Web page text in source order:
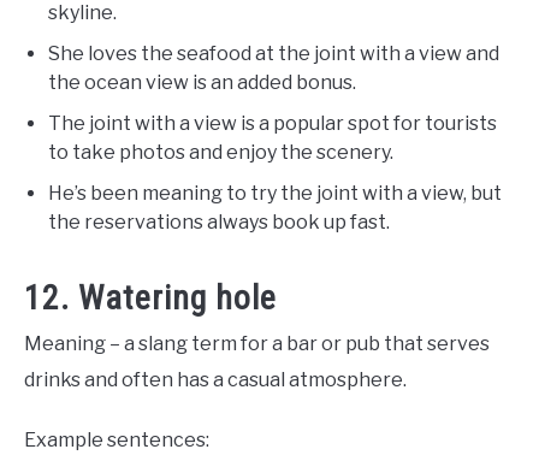
skyline.
She loves the seafood at the joint with a view and
the ocean view is an added bonus.
The joint with a view is a popular spot for tourists
to take photos and enjoy the scenery.
He’s been meaning to try the joint with a view, but
the reservations always book up fast.
12. Watering hole
Meaning – a slang term for a bar or pub that serves
drinks and often has a casual atmosphere.
Example sentences: